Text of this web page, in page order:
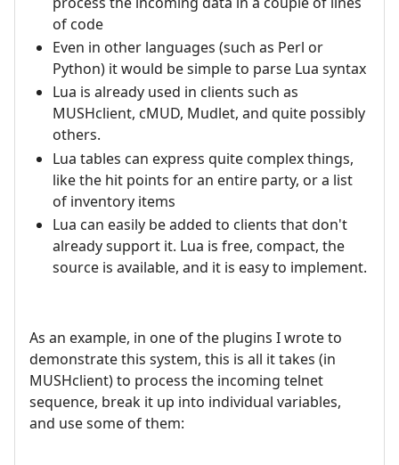
of code
Even in other languages (such as Perl or
Python) it would be simple to parse Lua syntax
Lua is already used in clients such as
MUSHclient, cMUD, Mudlet, and quite possibly
others.
Lua tables can express quite complex things,
like the hit points for an entire party, or a list
of inventory items
Lua can easily be added to clients that don't
already support it. Lua is free, compact, the
source is available, and it is easy to implement.
As an example, in one of the plugins I wrote to
demonstrate this system, this is all it takes (in
MUSHclient) to process the incoming telnet
sequence, break it up into individual variables,
and use some of them: